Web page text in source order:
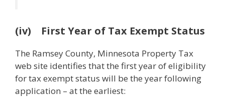
(iv) First Year of Tax Exempt Status
The Ramsey County, Minnesota Property Tax
web site identifies that the first year of eligibility
for tax exempt status will be the year following
application – at the earliest: